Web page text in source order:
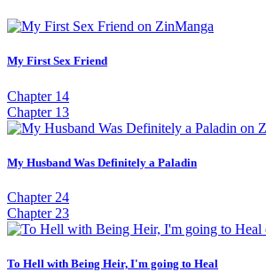
My First Sex Friend
Chapter 14
Chapter 13
My Husband Was Definitely a Paladin
Chapter 24
Chapter 23
To Hell with Being Heir, I'm going to Heal